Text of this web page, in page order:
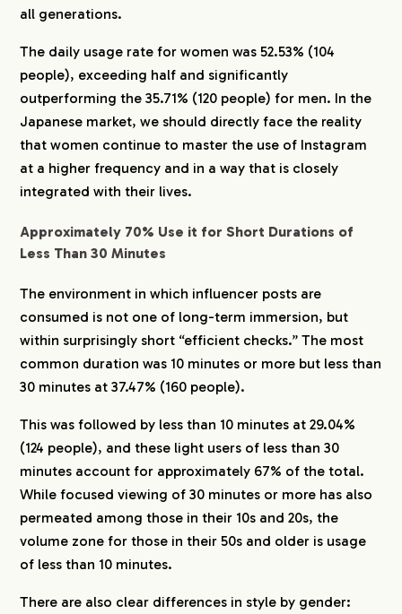
all generations.
The daily usage rate for women was 52.53% (104
people), exceeding half and significantly
outperforming the 35.71% (120 people) for men. In the
Japanese market, we should directly face the reality
that women continue to master the use of Instagram
at a higher frequency and in a way that is closely
integrated with their lives.
Approximately 70% Use it for Short Durations of
Less Than 30 Minutes
The environment in which influencer posts are
consumed is not one of long-term immersion, but
within surprisingly short “efficient checks.” The most
common duration was 10 minutes or more but less than
30 minutes at 37.47% (160 people).
This was followed by less than 10 minutes at 29.04%
(124 people), and these light users of less than 30
minutes account for approximately 67% of the total.
While focused viewing of 30 minutes or more has also
permeated among those in their 10s and 20s, the
volume zone for those in their 50s and older is usage
of less than 10 minutes.
There are also clear differences in style by gender: